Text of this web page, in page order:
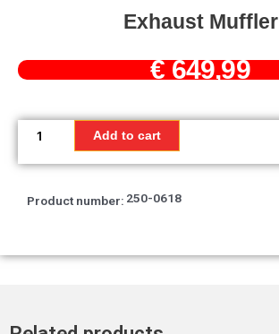
Exhaust Muffler
€649,99
Exhaust
muffler
Add to cart
Product number: 250-0618